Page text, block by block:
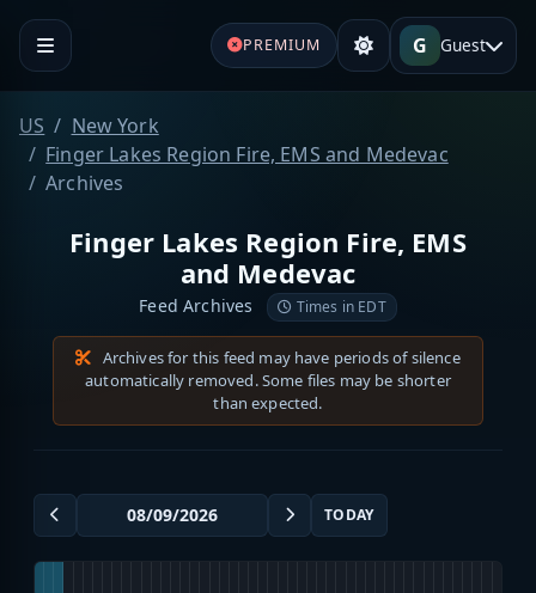
PREMIUM G Guest
US
New York
Finger Lakes Region Fire, EMS and Medevac
Archives
Finger Lakes Region Fire, EMS
and Medevac
Feed Archives Times in EDT
Archives for this feed may have periods of silence
automatically removed. Some files may be shorter
than expected.
TODAY